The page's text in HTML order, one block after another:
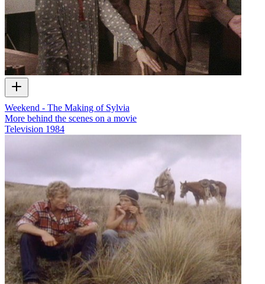
Weekend - The Making of Sylvia
More behind the scenes on a movie
Television 1984